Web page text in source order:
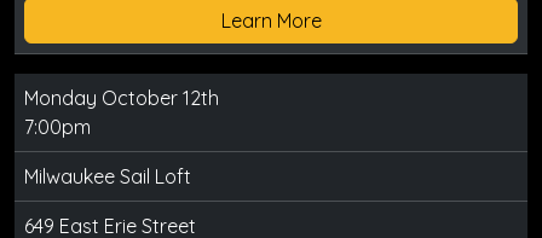
Learn More
Monday October 12th
7:00pm
Milwaukee Sail Loft
649 East Erie Street